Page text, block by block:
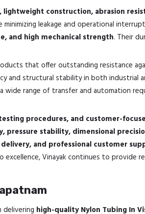
construction, abrasion
leakage and operational
and high mechanical strength. Their
that offer outstanding resistance
and structural stability in both industrial
range of transfer and automation
procedures, and customer-
pressure stability, dimensional
and professional customer
Vinayak continues to provide
delivering high-quality Nylon Tubing In